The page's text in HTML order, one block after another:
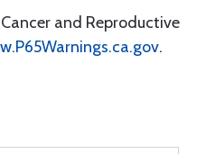
and Reproductive
.